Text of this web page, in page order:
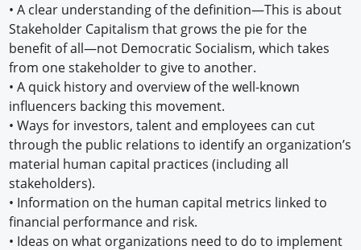
• A clear understanding of the definition—This is about
Stakeholder Capitalism that grows the pie for the
benefit of all—not Democratic Socialism, which takes
from one stakeholder to give to another.
• A quick history and overview of the well-known
influencers backing this movement.
• Ways for investors, talent and employees can cut
through the public relations to identify an organization’s
material human capital practices (including all
stakeholders).
• Information on the human capital metrics linked to
financial performance and risk.
• Ideas on what organizations need to do to implement